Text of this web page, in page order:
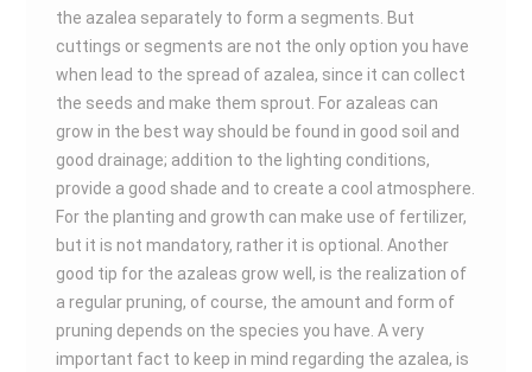
the azalea separately to form a segments. But
cuttings or segments are not the only option you have
when lead to the spread of azalea, since it can collect
the seeds and make them sprout. For azaleas can
grow in the best way should be found in good soil and
good drainage; addition to the lighting conditions,
provide a good shade and to create a cool atmosphere.
For the planting and growth can make use of fertilizer,
but it is not mandatory, rather it is optional. Another
good tip for the azaleas grow well, is the realization of
a regular pruning, of course, the amount and form of
pruning depends on the species you have. A very
important fact to keep in mind regarding the azalea, is